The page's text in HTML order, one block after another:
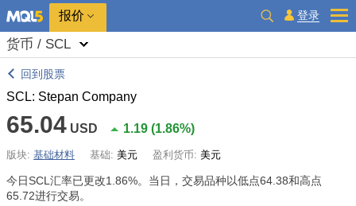
报价 登录
货币 / SCL
回到股票
SCL: Stepan Company
65.04 USD 1.19 (1.86%)
版块: 基础材料 基础: 美元 盈利货币: 美元
今日SCL汇率已更改1.86%。当日，交易品种以低点64.38和高点
65.72进行交易。